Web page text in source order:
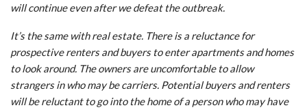
will continue even after we defeat the outbreak.
It’s the same with real estate. There is a reluctance for
prospective renters and buyers to enter apartments and homes
to look around. The owners are uncomfortable to allow
strangers in who may be carriers. Potential buyers and renters
will be reluctant to go into the home of a person who may have